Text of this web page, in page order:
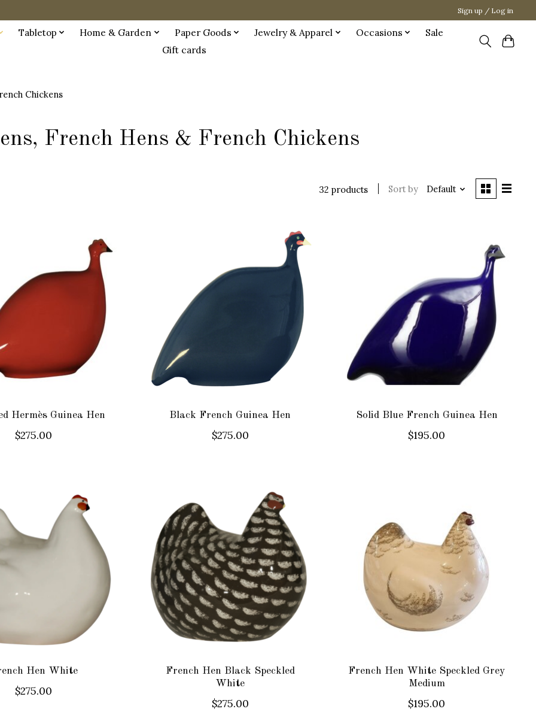
Sign up / Log in
Tabletop Home & Garden Paper Goods Jewelry & Apparel Occasions
Sale
Gift cards
Chickens
French Hens & French Chickens
32 products Sort by Default
Hermès Guinea Hen
$275.00
Black French Guinea Hen
$275.00
Solid Blue French Guinea Hen
$195.00
Hen White
$275.00
French Hen Black Speckled
White
$275.00
French Hen White Speckled Grey
Medium
$195.00